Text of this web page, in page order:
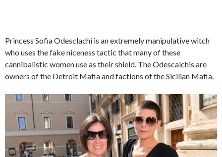
Princess Sofia Odesclachi is an extremely manipulative witch
who uses the fake niceness tactic that many of these
cannibalistic women use as their shield. The Odescalchis are
owners of the Detroit Mafia and factions of the Sicilian Mafia.